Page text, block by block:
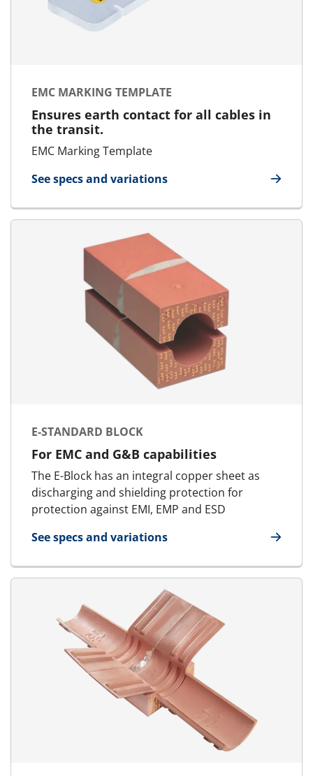
EMC MARKING TEMPLATE
Ensures earth contact for all cables in
the transit.
EMC Marking Template
See specs and variations
for EMC Marking Template
E-STANDARD BLOCK
For EMC and G&B capabilities
The E-Block has an integral copper sheet as
discharging and shielding protection for
protection against EMI, EMP and ESD
See specs and variations
for E-Standard Block